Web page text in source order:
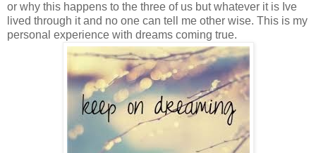
or why this happens to the three of us but whatever it is Ive
lived through it and no one can tell me other wise. This is my
personal experience with dreams coming true.